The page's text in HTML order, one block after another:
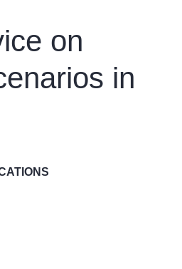
on
in